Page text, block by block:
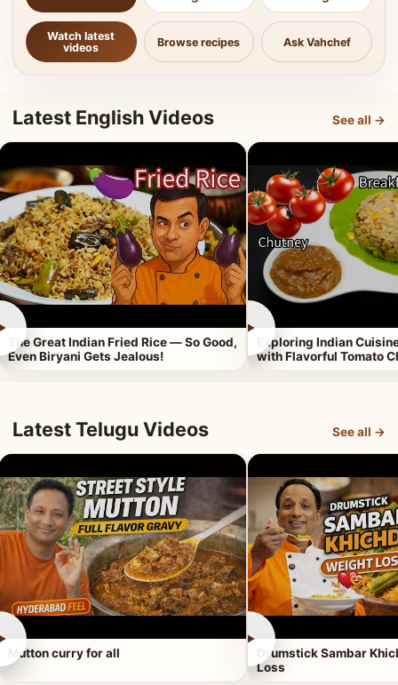
Watch latest
videos
Browse recipes Ask Vahchef
Latest English Videos See all →
The Great Indian Fried Rice — So Good,
Even Biryani Gets Jealous!
►
Exploring Indian
with Flavorful Tomato
Latest Telugu Videos See all →
Mutton curry for all
►
Drumstick Sambar
Loss